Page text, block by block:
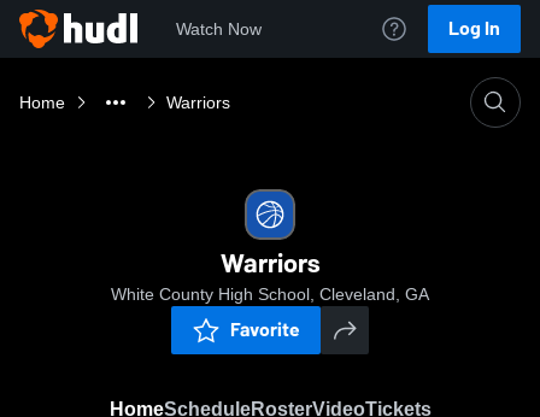
Watch Now Log In
Home Warriors
Warriors
White County High School, Cleveland, GA
Favorite
HomeScheduleRosterVideoTickets